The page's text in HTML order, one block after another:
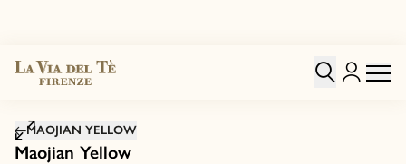
MAOJIAN YELLOW
Maojian Yellow